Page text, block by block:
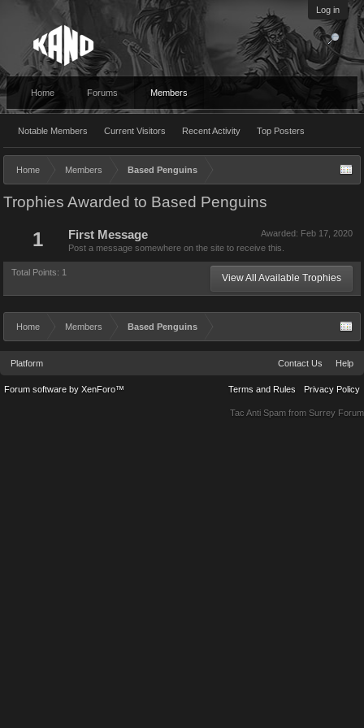
Log in
Home Forums Members
Notable Members Current Visitors Recent Activity Top Posters
Home Members Based Penguins
Trophies Awarded to Based Penguins
1 Awarded: Feb 17, 2020
First Message
Post a message somewhere on the site to receive this.
Total Points: 1 View All Available Trophies
Home Members Based Penguins
Platform Contact Us Help
Terms and Rules Privacy Policy
Forum software by XenForo™
Tac Anti Spam from Surrey Forum